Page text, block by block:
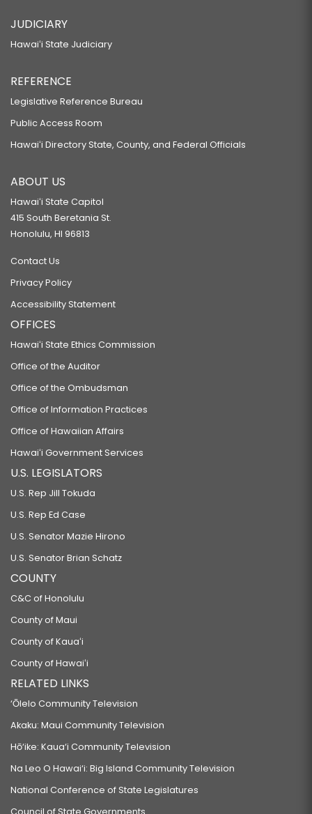
JUDICIARY
Hawaiʻi State Judiciary
REFERENCE
Legislative Reference Bureau
Public Access Room
Hawaiʻi Directory State, County, and Federal Officials
ABOUT US
Hawaiʻi State Capitol
415 South Beretania St.
Honolulu, HI 96813
Contact Us
Privacy Policy
Accessibility Statement
OFFICES
Hawaiʻi State Ethics Commission
Office of the Auditor
Office of the Ombudsman
Office of Information Practices
Office of Hawaiian Affairs
Hawaiʻi Government Services
U.S. LEGISLATORS
U.S. Rep Jill Tokuda
U.S. Rep Ed Case
U.S. Senator Mazie Hirono
U.S. Senator Brian Schatz
COUNTY
C&C of Honolulu
County of Maui
County of Kauaʻi
County of Hawaiʻi
RELATED LINKS
‘Ōlelo Community Television
Akaku: Maui Community Television
Hō‘ike: Kaua‘i Community Television
Na Leo O Hawai‘i: Big Island Community Television
National Conference of State Legislatures
Council of State Governments